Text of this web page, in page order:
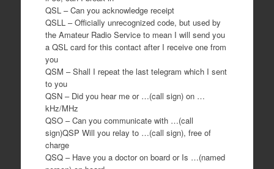
QSL – Can you acknowledge receipt
QSLL – Officially unrecognized code, but used by
the Amateur Radio Service to mean I will send you
a QSL card for this contact after I receive one from
you
QSM – Shall I repeat the last telegram which I sent
to you
QSN – Did you hear me or …(call sign) on …
kHz/MHz
QSO – Can you communicate with …(call
sign)QSP Will you relay to …(call sign), free of
charge
QSQ – Have you a doctor on board or Is …(named